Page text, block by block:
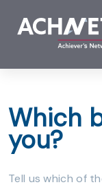
Which
you?
Tell us which of